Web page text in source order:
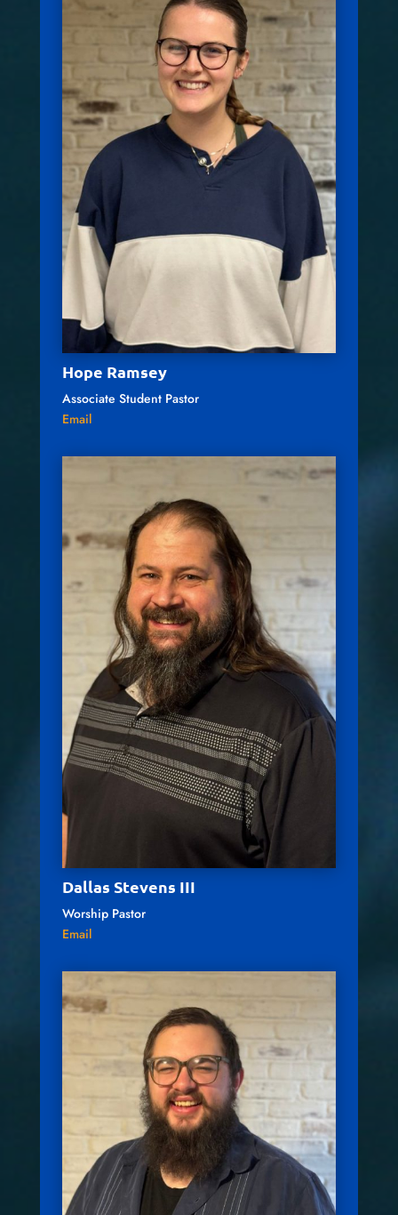
Hope Ramsey
Associate Student Pastor
Email
Dallas Stevens III
Worship Pastor
Email